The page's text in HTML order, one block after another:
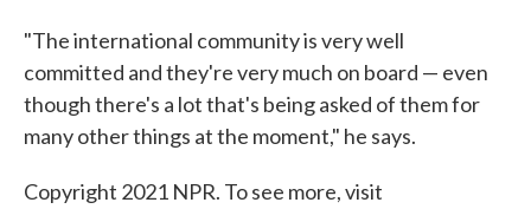
"The international community is very well
committed and they're very much on board — even
though there's a lot that's being asked of them for
many other things at the moment," he says.
Copyright 2021 NPR. To see more, visit